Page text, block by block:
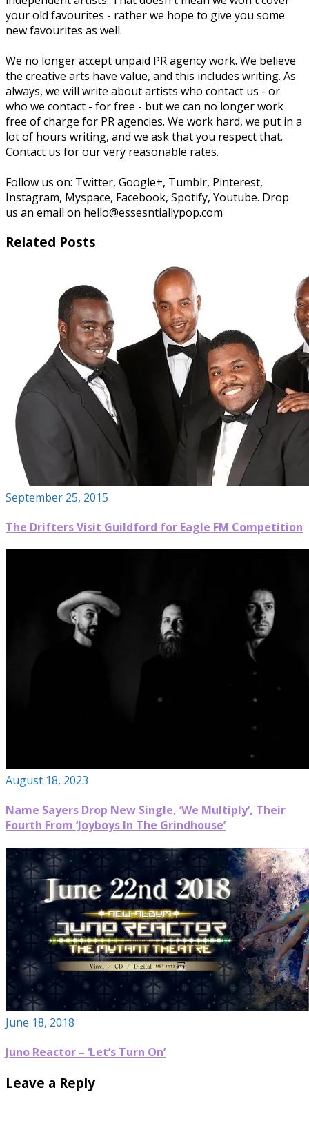
your old favourites - rather we hope to give you some
new favourites as well.
We no longer accept unpaid PR agency work. We believe
the creative arts have value, and this includes writing. As
always, we will write about artists who contact us - or
who we contact - for free - but we can no longer work
free of charge for PR agencies. We work hard, we put in a
lot of hours writing, and we ask that you respect that.
Contact us for our very reasonable rates.
Follow us on: Twitter, Google+, Tumblr, Pinterest,
Instagram, Myspace, Facebook, Spotify, Youtube. Drop
us an email on hello@essesntiallypop.com
Related Posts
September 25, 2015
The Drifters Visit Guildford for Eagle FM Competition
August 18, 2023
Name Sayers Drop New Single, ‘We Multiply’, Their
Fourth From ‘Joyboys In The Grindhouse’
June 18, 2018
Juno Reactor – ‘Let’s Turn On’
Leave a Reply